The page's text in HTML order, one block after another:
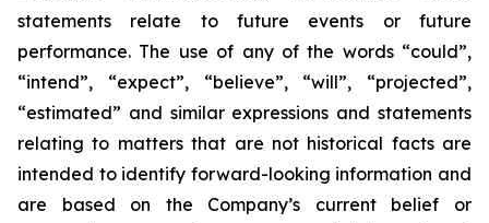
statements relate to future events or future
performance. The use of any of the words “could”,
“intend”, “expect”, “believe”, “will”, “projected”,
“estimated” and similar expressions and statements
relating to matters that are not historical facts are
intended to identify forward-looking information and
are based on the Company’s current belief or